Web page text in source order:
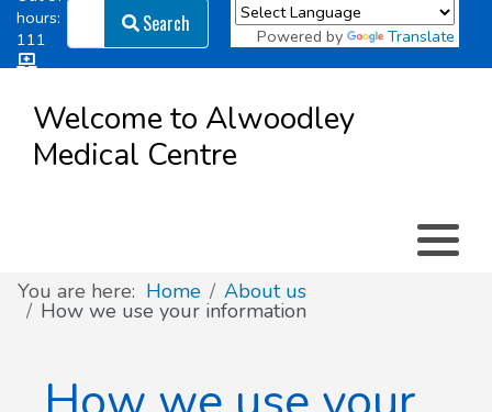
hours:
111
Patient
Access
Search
Search Powered by Translate
Welcome to Alwoodley
Medical Centre
You are here: Home About us
How we use your information
Clinics & Services
Did you know
Governance